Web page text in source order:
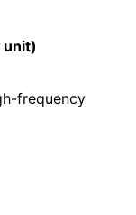
frequency